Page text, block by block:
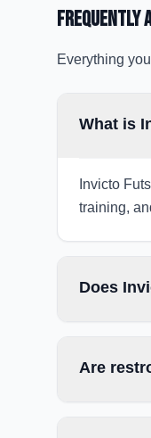
Frequently
Everything
What is
Invicto
training,
Does
Are